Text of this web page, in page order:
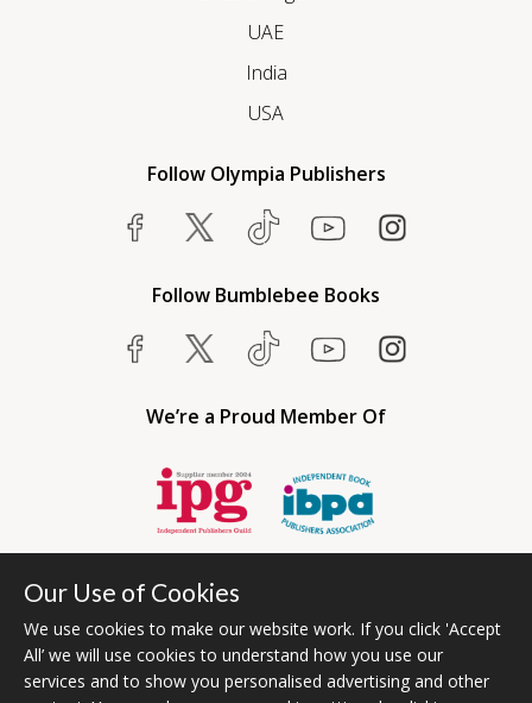
UAE
India
USA
Follow Olympia Publishers
Follow Bumblebee Books
We’re a Proud Member Of
Our Use of Cookies
We use cookies to make our website work. If you click 'Accept
All’ we will use cookies to understand how you use our
services and to show you personalised advertising and other